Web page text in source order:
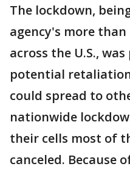
The lockdown,
agency's more
across the U.S.,
potential
could spread to
nationwide
their cells most of
canceled. Because